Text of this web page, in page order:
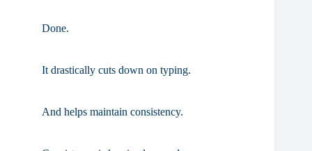
Done.
It drastically cuts down on typing.
And helps maintain consistency.